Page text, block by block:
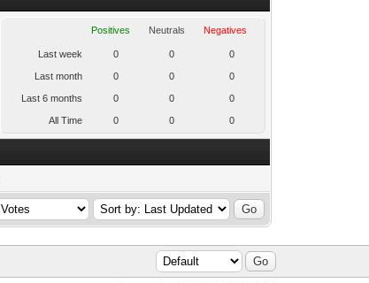
Positives Neutrals Negatives
Last week 0 0 0
Last month 0 0 0
Last 6 months 0 0 0
All Time 0 0 0